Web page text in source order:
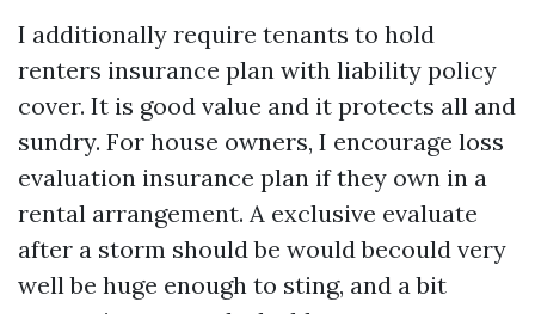
I additionally require tenants to hold
renters insurance plan with liability policy
cover. It is good value and it protects all and
sundry. For house owners, I encourage loss
evaluation insurance plan if they own in a
rental arrangement. A exclusive evaluate
after a storm should be would becould very
well be huge enough to sting, and a bit